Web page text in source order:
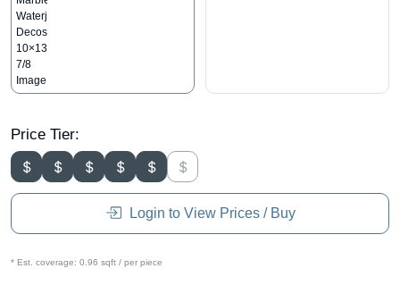
Price Tier:
Login to View Prices / Buy
* Est. coverage: 0.96 sqft / per piece